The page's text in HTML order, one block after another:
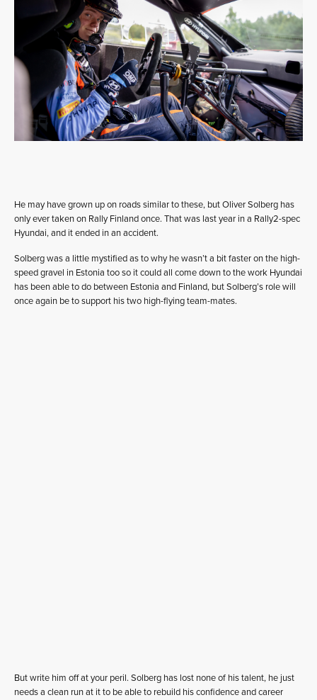
He may have grown up on roads similar to these, but Oliver Solberg has
only ever taken on Rally Finland once. That was last year in a Rally2-spec
Hyundai, and it ended in an accident.
Solberg was a little mystified as to why he wasn’t a bit faster on the high-
speed gravel in Estonia too so it could all come down to the work Hyundai
has been able to do between Estonia and Finland, but Solberg’s role will
once again be to support his two high-flying team-mates.
But write him off at your peril. Solberg has lost none of his talent, he just
needs a clean run at it to be able to rebuild his confidence and career